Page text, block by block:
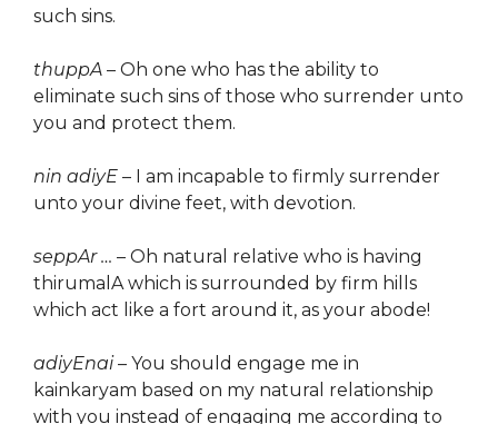
such sins.
thuppA – Oh one who has the ability to
eliminate such sins of those who surrender unto
you and protect them.
nin adiyE – I am incapable to firmly surrender
unto your divine feet, with devotion.
seppAr … – Oh natural relative who is having
thirumalA which is surrounded by firm hills
which act like a fort around it, as your abode!
adiyEnai– You should engage me in
kainkaryam based on my natural relationship
with you instead of engaging me according to